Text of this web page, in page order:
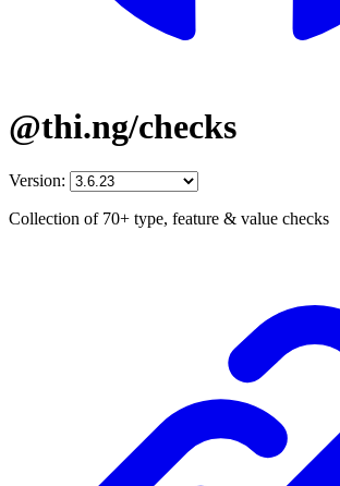
@thi.ng/checks
Version:
Collection of 70+ type, feature & value checks